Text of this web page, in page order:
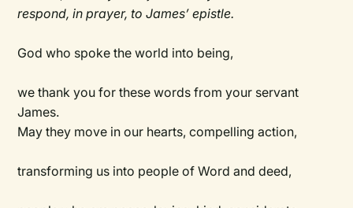
respond, in prayer, to James’ epistle.
God who spoke the world into being,
we thank you for these words from your servant
James.
May they move in our hearts, compelling action,
transforming us into people of Word and deed,